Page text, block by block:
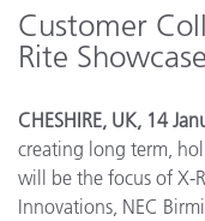
Customer
Rite Showcase
CHESHIRE, UK, 14
creating long term,
will be the focus of X-
Innovations, NEC